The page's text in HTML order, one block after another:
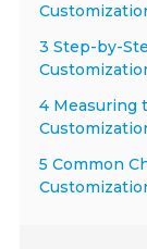
3 Step-by-
4 Measuring
5 Common